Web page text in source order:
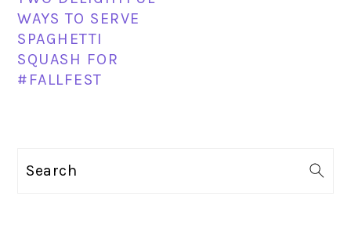
WAYS TO SERVE
SPAGHETTI
SQUASH FOR
#FALLFEST
Search